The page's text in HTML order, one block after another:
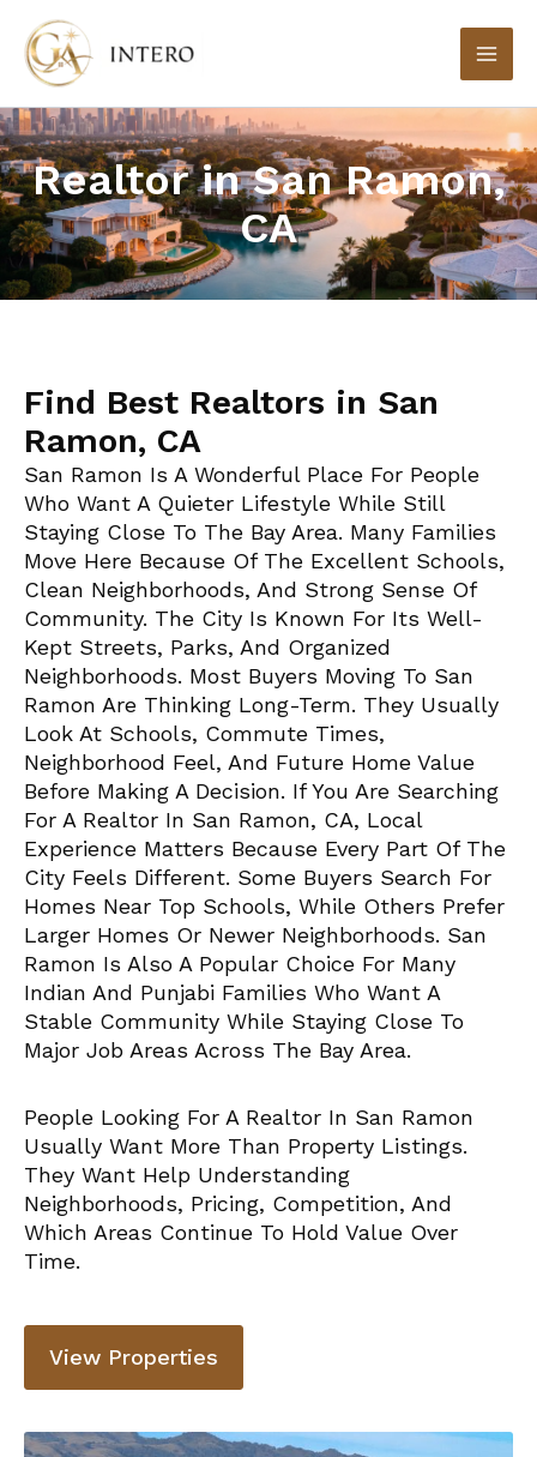
content
Realtor in San Ramon,
CA
Find Best Realtors in San
Ramon, CA
San Ramon Is A Wonderful Place For People
Who Want A Quieter Lifestyle While Still
Staying Close To The Bay Area. Many Families
Move Here Because Of The Excellent Schools,
Clean Neighborhoods, And Strong Sense Of
Community. The City Is Known For Its Well-
Kept Streets, Parks, And Organized
Neighborhoods. Most Buyers Moving To San
Ramon Are Thinking Long-Term. They Usually
Look At Schools, Commute Times,
Neighborhood Feel, And Future Home Value
Before Making A Decision. If You Are Searching
For A Realtor In San Ramon, CA, Local
Experience Matters Because Every Part Of The
City Feels Different. Some Buyers Search For
Homes Near Top Schools, While Others Prefer
Larger Homes Or Newer Neighborhoods. San
Ramon Is Also A Popular Choice For Many
Indian And Punjabi Families Who Want A
Stable Community While Staying Close To
Major Job Areas Across The Bay Area.
People Looking For A Realtor In San Ramon
Usually Want More Than Property Listings.
They Want Help Understanding
Neighborhoods, Pricing, Competition, And
Which Areas Continue To Hold Value Over
Time.
View Properties